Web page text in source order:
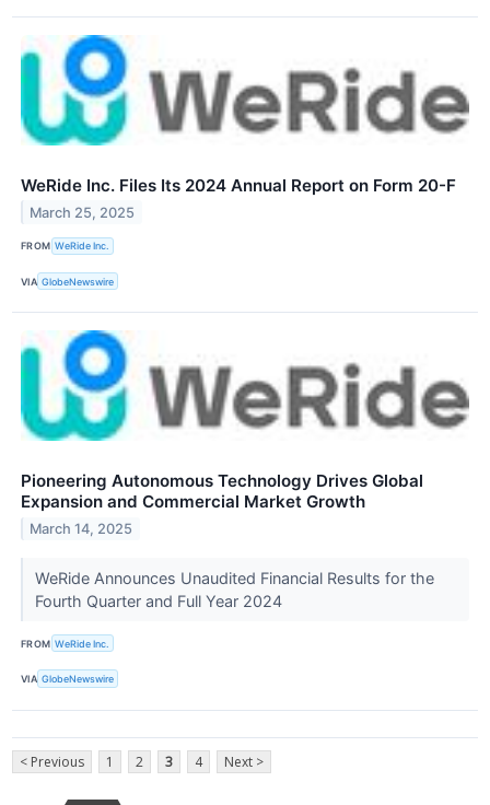
WeRide Inc. Files Its 2024 Annual Report on Form 20-F
March 25, 2025
FROM WeRide Inc.
VIA GlobeNewswire
Pioneering Autonomous Technology Drives Global
Expansion and Commercial Market Growth
March 14, 2025
WeRide Announces Unaudited Financial Results for the
Fourth Quarter and Full Year 2024
FROM WeRide Inc.
VIA GlobeNewswire
< Previous 1 2 3 4 Next >